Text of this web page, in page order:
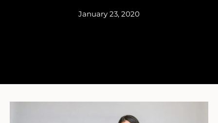
January 23, 2020